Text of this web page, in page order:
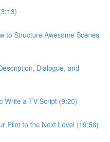
to Structure Awesome Scenes
Dialogue, and
Write a TV Script (9:20)
Pilot to the Next Level (19:56)